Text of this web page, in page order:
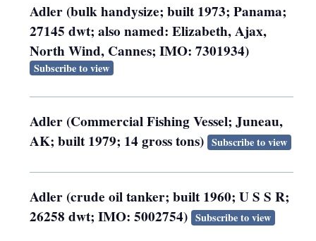
Adler (bulk handysize; built 1973; Panama;
27145 dwt; also named: Elizabeth, Ajax,
North Wind, Cannes; IMO: 7301934)
Subscribe to view
Adler (Commercial Fishing Vessel; Juneau,
AK; built 1979; 14 gross tons) Subscribe to view
Adler (crude oil tanker; built 1960; U S S R;
26258 dwt; IMO: 5002754) Subscribe to view